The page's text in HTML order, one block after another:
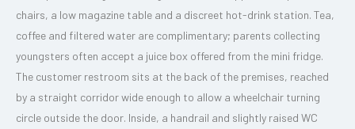
chairs, a low magazine table and a discreet hot-drink station. Tea,
coffee and filtered water are complimentary; parents collecting
youngsters often accept a juice box offered from the mini fridge.
The customer restroom sits at the back of the premises, reached
by a straight corridor wide enough to allow a wheelchair turning
circle outside the door. Inside, a handrail and slightly raised WC